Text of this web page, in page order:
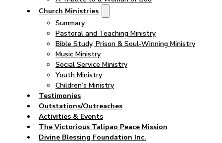
Church Ministries
Summary
Pastoral and Teaching Ministry
Bible Study, Prison & Soul-Winning Ministry
Music Ministry
Social Service Ministry
Youth Ministry
Children’s Ministry
Testimonies
Outstations/Outreaches
Activities & Events
The Victorious Talipao Peace Mission
Divine Blessing Foundation Inc.